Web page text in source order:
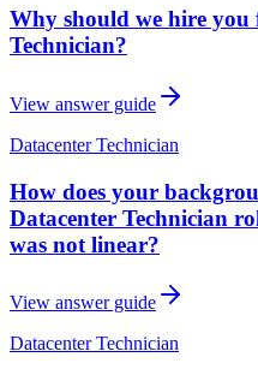
Why should we hire you
Technician?
View answer guide
Datacenter Technician
How does your
Datacenter Technician
was not linear?
View answer guide
Datacenter Technician